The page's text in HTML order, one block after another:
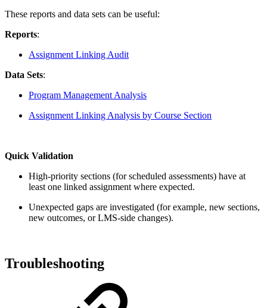
These reports and data sets can be useful:
Reports:
Assignment Linking Audit
Data Sets:
Program Management Analysis
Assignment Linking Analysis by Course Section
Quick Validation
High-priority sections (for scheduled assessments) have at
least one linked assignment where expected.
Unexpected gaps are investigated (for example, new sections,
new outcomes, or LMS-side changes).
Troubleshooting